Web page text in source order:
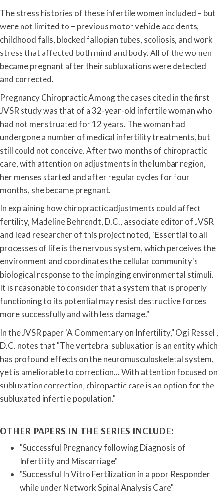
The stress histories of these infertile women included – but
were not limited to – previous motor vehicle accidents,
childhood falls, blocked fallopian tubes, scoliosis, and work
stress that affected both mind and body. All of the women
became pregnant after their subluxations were detected
and corrected.
Pregnancy Chiropractic Among the cases cited in the first
JVSR study was that of a 32-year-old infertile woman who
had not menstruated for 12 years. The woman had
undergone a number of medical infertility treatments, but
still could not conceive. After two months of chiropractic
care, with attention on adjustments in the lumbar region,
her menses started and after regular cycles for four
months, she became pregnant.
In explaining how chiropractic adjustments could affect
fertility, Madeline Behrendt, D.C., associate editor of JVSR
and lead researcher of this project noted, "Essential to all
processes of life is the nervous system, which perceives the
environment and coordinates the cellular community's
biological response to the impinging environmental stimuli.
It is reasonable to consider that a system that is properly
functioning to its potential may resist destructive forces
more successfully and with less damage."
In the JVSR paper "A Commentary on Infertility," Ogi Ressel ,
D.C. notes that "The vertebral subluxation is an entity which
has profound effects on the neuromusculoskeletal system,
yet is ameliorable to correction... With attention focused on
subluxation correction, chiropactic care is an option for the
subluxated infertile population."
OTHER PAPERS IN THE SERIES INCLUDE:
"Successful Pregnancy following Diagnosis of
Infertility and Miscarriage"
"Successful In Vitro Fertilization in a poor Responder
while under Network Spinal Analysis Care"